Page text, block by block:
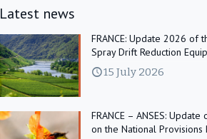
Latest news
FRANCE: Update 2026 of
Spray Drift Reduction
15 July 2026
FRANCE – ANSES:
on the National Provisions